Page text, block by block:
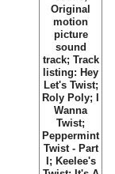
Original
motion
picture
sound
track; Track
listing: Hey
Let's Twist;
Roly Poly; I
Wanna
Twist;
Peppermint
Twist - Part
I; Keelee's